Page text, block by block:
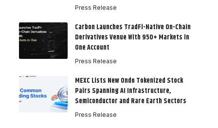
Press Release
Carbon Launches TradFi-Native On-Chain
Derivatives Venue With 950+ Markets in
One Account
Press Release
MEXC Lists New Ondo Tokenized Stock
Pairs Spanning AI Infrastructure,
Semiconductor and Rare Earth Sectors
Press Release